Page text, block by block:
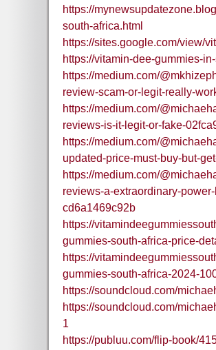
https://
south-africa.html
https://sites.google.com/view/
https://vitamin-dee-gummies-
https://medium.com/
review-scam-or-legit-really-
https://medium.com/
reviews-is-it-legit-or-fake-
https://medium.com/
updated-price-must-buy-but-
https://medium.com/
reviews-a-extraordinary-
cd6a1469c92b
https://
gummies-south-africa-price-
https://
gummies-south-africa-2024-
https://soundcloud.com/
https://soundcloud.com/
1
https://publuu.com/flip-book/